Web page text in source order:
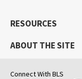
RESOURCES
ABOUT THE SITE
Connect With BLS